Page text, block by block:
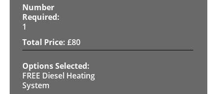
1
£80
FREE Diesel Heating
System